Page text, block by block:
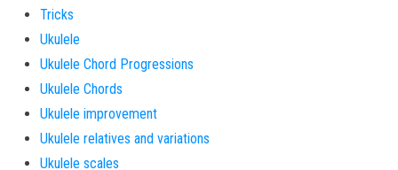
Tricks
Ukulele
Ukulele Chord Progressions
Ukulele Chords
Ukulele improvement
Ukulele relatives and variations
Ukulele scales